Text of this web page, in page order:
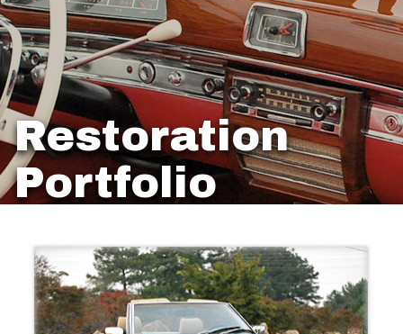
Restoration
Portfolio